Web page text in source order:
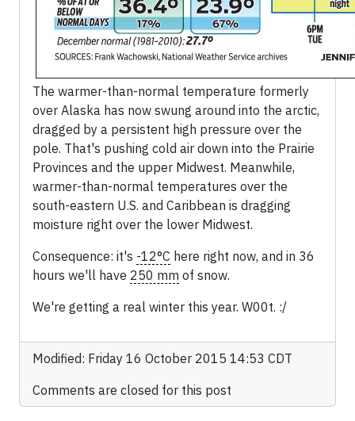
The warmer-than-normal temperature formerly
over Alaska has now swung around into the arctic,
dragged by a persistent high pressure over the
pole. That's pushing cold air down into the Prairie
Provinces and the upper Midwest. Meanwhile,
warmer-than-normal temperatures over the
south-eastern U.S. and Caribbean is dragging
moisture right over the lower Midwest.
Consequence: it's -12°C here right now, and in 36
hours we'll have 250 mm of snow.
We're getting a real winter this year. W00t. :/
Modified: Friday 16 October 2015 14:53 CDT
Comments are closed for this post